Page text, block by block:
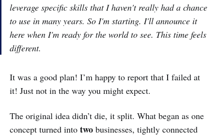
leverage specific skills that I haven't really had a chance
to use in many years. So I'm starting. I'll announce it
here when I'm ready for the world to see. This time feels
different.
It was a good plan! I’m happy to report that I failed at
it! Just not in the way you might expect.
The original idea didn’t die, it split. What began as one
concept turned into two businesses, tightly connected